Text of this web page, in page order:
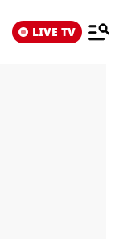
LIVE TV